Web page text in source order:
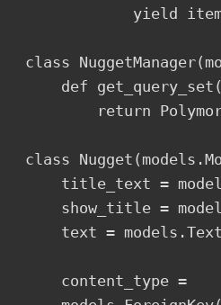
yield
class
def
return
class
title_text =
show_title =
text =
    content_type =